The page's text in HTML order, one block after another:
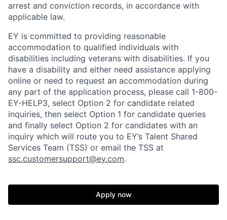
arrest and conviction records, in accordance with
applicable law.
EY is committed to providing reasonable
accommodation to qualified individuals with
disabilities including veterans with disabilities. If you
have a disability and either need assistance applying
online or need to request an accommodation during
any part of the application process, please call 1-800-
EY-HELP3, select Option 2 for candidate related
inquiries, then select Option 1 for candidate queries
and finally select Option 2 for candidates with an
inquiry which will route you to EY’s Talent Shared
Services Team (TSS) or email the TSS at
ssc.customersupport@ey.com.
Apply now